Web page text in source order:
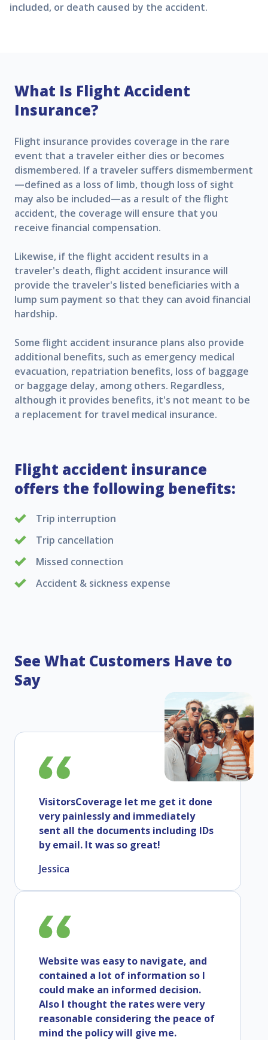
included, or death caused by the accident.
What Is Flight Accident
Insurance?
Flight insurance provides coverage in the rare
event that a traveler either dies or becomes
dismembered. If a traveler suffers dismemberment
—defined as a loss of limb, though loss of sight
may also be included—as a result of the flight
accident, the coverage will ensure that you
receive financial compensation.
Likewise, if the flight accident results in a
traveler's death, flight accident insurance will
provide the traveler's listed beneficiaries with a
lump sum payment so that they can avoid financial
hardship.
Some flight accident insurance plans also provide
additional benefits, such as emergency medical
evacuation, repatriation benefits, loss of baggage
or baggage delay, among others. Regardless,
although it provides benefits, it's not meant to be
a replacement for travel medical insurance.
Flight accident insurance
offers the following benefits:
Trip interruption
Trip cancellation
Missed connection
Accident & sickness expense
See What Customers Have to
Say
VisitorsCoverage let me get it done
very painlessly and immediately
sent all the documents including IDs
by email. It was so great!
Jessica
Website was easy to navigate, and
contained a lot of information so I
could make an informed decision.
Also I thought the rates were very
reasonable considering the peace of
mind the policy will give me.